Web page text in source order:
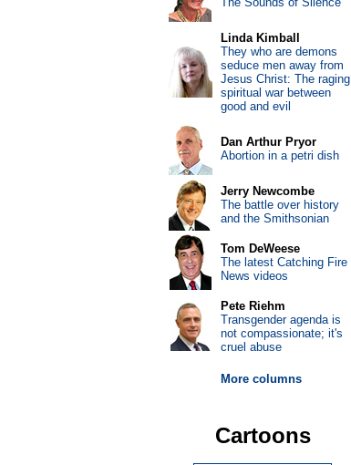
Linda Kimball
They who are demons
seduce men away from
Jesus Christ: The raging
spiritual war between
good and evil
Dan Arthur Pryor
Abortion in a petri dish
Jerry Newcombe
The battle over history
and the Smithsonian
Tom DeWeese
The latest Catching Fire
News videos
Pete Riehm
Transgender agenda is
not compassionate; it's
cruel abuse
More columns
Cartoons